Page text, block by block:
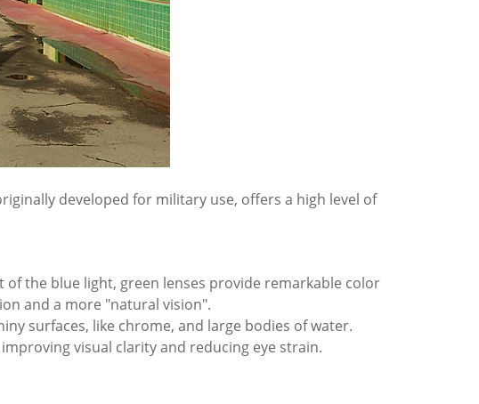
developed for military use, offers a high level of
the blue light, green lenses provide remarkable color
and a more "natural vision".
surfaces, like chrome, and large bodies of water.
visual clarity and reducing eye strain.